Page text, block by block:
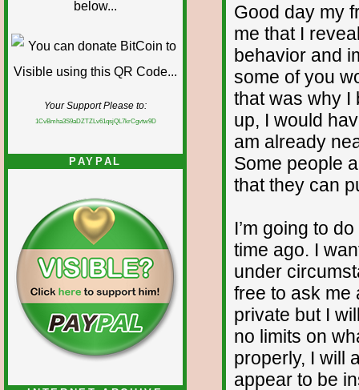
Your Support Please to:
1CvBmha3S9aDZTZLv61qsjQL7krCgvtw9D
PAYPAL
Good day my
me that I
behavior and
some of you
that was why I
up, I would
am already
Some people
that they can
I’m going to
time ago. I
under
free to ask me
private but I
no limits on
properly, I will
appear to be